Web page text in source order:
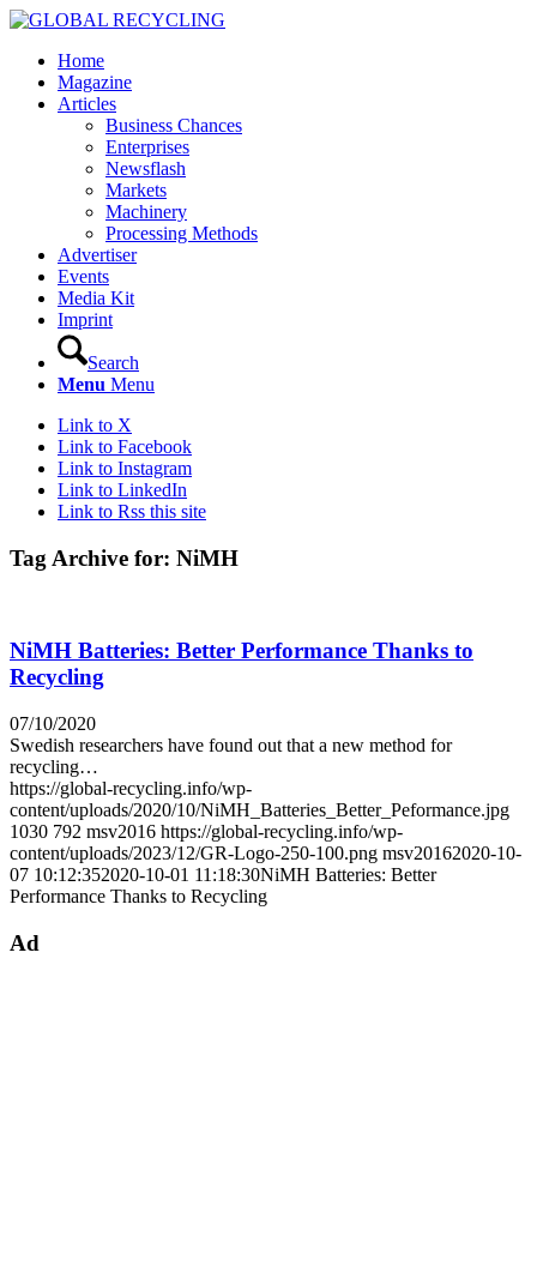
Home
Magazine
Articles
Business Chances
Enterprises
Newsflash
Markets
Machinery
Processing Methods
Advertiser
Events
Media Kit
Imprint
Search
Menu Menu
Link to X
Link to Facebook
Link to Instagram
Link to LinkedIn
Link to Rss this site
Tag Archive for: NiMH
NiMH Batteries: Better Performance Thanks to
Recycling
07/10/2020
Swedish researchers have found out that a new method for
recycling…
https://global-recycling.info/wp-
content/uploads/2020/10/NiMH_Batteries_Better_Peformance.jpg
1030 792 msv2016 https://global-recycling.info/wp-
content/uploads/2023/12/GR-Logo-250-100.png msv20162020-10-
07 10:12:352020-10-01 11:18:30NiMH Batteries: Better
Performance Thanks to Recycling
Ad